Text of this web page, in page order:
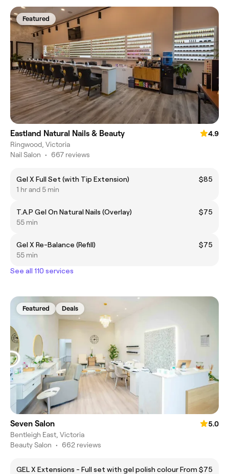
Featured
Eastland Natural Nails & Beauty
4.9
Ringwood, Victoria
Nail Salon • 667 reviews
Gel X Full Set (with Tip Extension)
$85
1 hr and 5 min
T.A.P Gel On Natural Nails (Overlay)
$75
55 min
Gel X Re-Balance (Refill)
$75
55 min
See all 110 services
Featured Deals
Seven Salon
5.0
Bentleigh East, Victoria
Beauty Salon • 662 reviews
GEL X Extensions - Full set with gel polish colourFrom $75